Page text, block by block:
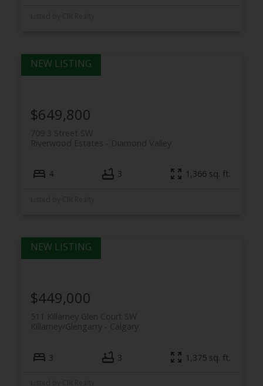
709 3 Street SW
Diamond Valley
Riverwood Estates
$649,800
4 3 1,366 sq. ft.
511 Killarney Glen Court SW
Calgary
Killarney/Glengarry
$449,000
3 3 1,375 sq. ft.